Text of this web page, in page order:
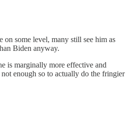
on some level, many still see him as
Biden anyway.
is marginally more effective and
enough so to actually do the fringier